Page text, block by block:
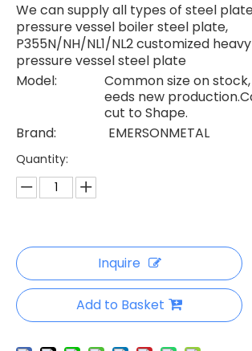
We can supply all types of steel
pressure vessel boiler steel plate,
P355N/NH/NL1/NL2 customized
pressure vessel steel plate
Model:
Common size on
eeds new
cut to Shape.
Brand:
EMERSONMETAL
Quantity:
Inquire
Add to Basket